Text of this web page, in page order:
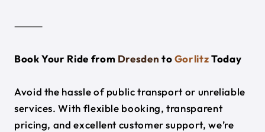
⸻
Book Your Ride from Dresden toGorlitzToday
Avoid the hassle of public transport or unreliable
services. With flexible booking, transparent
pricing, and excellent customer support, we’re